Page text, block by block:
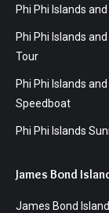
Phi Phi Islands
Phi Phi Islands
Tour
Phi Phi Islands
Speedboat
Phi Phi Islands
James Bond
James Bond